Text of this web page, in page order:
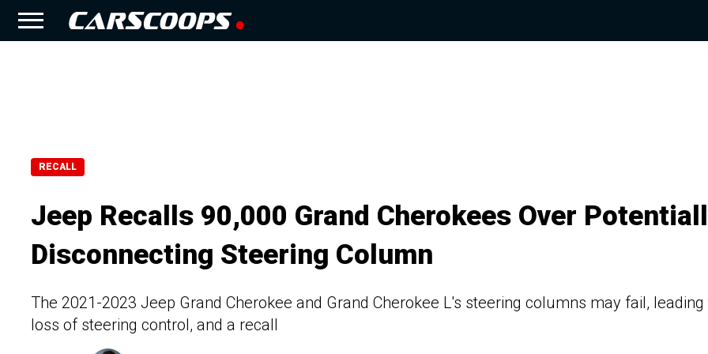
RECALL
Jeep Recalls 90,000 Grand Cherokees Over
Disconnecting Steering Column
The 2021-2023 Jeep Grand Cherokee and Grand Cherokee L's steering columns may fail, leading
loss of steering control, and a recall